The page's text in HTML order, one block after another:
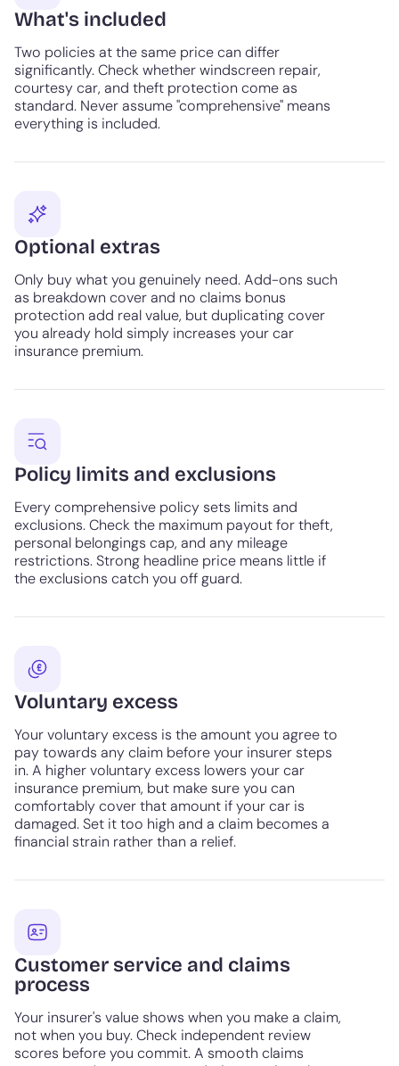
What's included
Two policies at the same price can differ
significantly. Check whether windscreen repair,
courtesy car, and theft protection come as
standard. Never assume "comprehensive" means
everything is included.
Optional extras
Only buy what you genuinely need. Add-ons such
as breakdown cover and no claims bonus
protection add real value, but duplicating cover
you already hold simply increases your car
insurance premium.
Policy limits and exclusions
Every comprehensive policy sets limits and
exclusions. Check the maximum payout for theft,
personal belongings cap, and any mileage
restrictions. Strong headline price means little if
the exclusions catch you off guard.
Voluntary excess
Your voluntary excess is the amount you agree to
pay towards any claim before your insurer steps
in. A higher voluntary excess lowers your car
insurance premium, but make sure you can
comfortably cover that amount if your car is
damaged. Set it too high and a claim becomes a
financial strain rather than a relief.
Customer service and claims
process
Your insurer's value shows when you make a claim,
not when you buy. Check independent review
scores before you commit. A smooth claims